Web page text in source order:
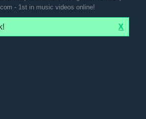
- 1st in music videos online!
X